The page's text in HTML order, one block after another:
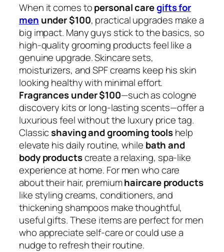
When it comes topersonal caregifts for
men under $100, practical upgrades make a
big impact. Many guys stick to the basics, so
high-quality grooming products feel like a
genuine upgrade. Skincare sets,
moisturizers, and SPF creams keep his skin
looking healthy with minimal effort.
Fragrances under $100—such as cologne
discovery kits or long-lasting scents—offer a
luxurious feel without the luxury price tag.
Classicshaving and grooming toolshelp
elevate his daily routine, while bath and
body productscreate a relaxing, spa-like
experience at home. For men who care
about their hair, premiumhaircare products
like styling creams, conditioners, and
thickening shampoos make thoughtful,
useful gifts. These items are perfect for men
who appreciate self-care or could use a
nudge to refresh their routine.